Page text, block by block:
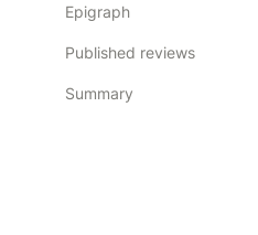
Epigraph
Published reviews
Summary